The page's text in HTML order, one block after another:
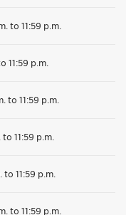
to 11:59 p.m.
11:59 p.m.
to 11:59 p.m.
11:59 p.m.
to 11:59 p.m.
to 11:59 p.m.